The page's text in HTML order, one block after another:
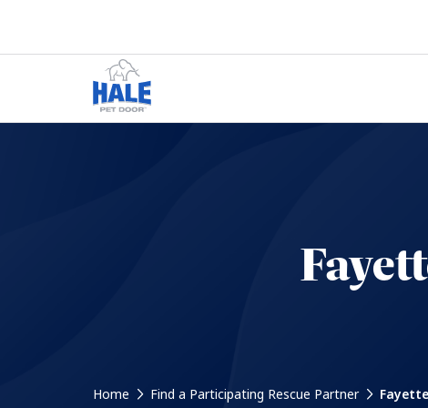
Home Find a Participating Rescue Partner